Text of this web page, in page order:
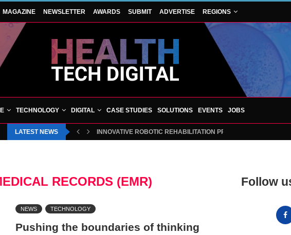
MAGAZINE NEWSLETTER AWARDS SUBMIT ADVERTISE REGIONS
TECHNOLOGY DIGITAL CASE STUDIES SOLUTIONS EVENTS JOBS
LATEST NEWS INNOVATIVE ROBOTIC REHABILITATION PROJECT TO LAUNCH
RECORDS (EMR)
NEWS TECHNOLOGY
Pushing the boundaries of thinking
Follow